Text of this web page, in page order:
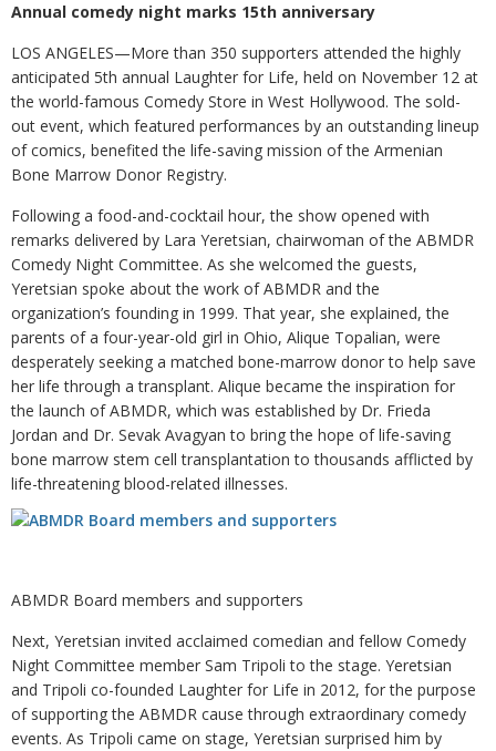
Annual comedy night marks 15th anniversary
LOS ANGELES—More than 350 supporters attended the highly
anticipated 5th annual Laughter for Life, held on November 12 at
the world-famous Comedy Store in West Hollywood. The sold-
out event, which featured performances by an outstanding lineup
of comics, benefited the life-saving mission of the Armenian
Bone Marrow Donor Registry.
Following a food-and-cocktail hour, the show opened with
remarks delivered by Lara Yeretsian, chairwoman of the ABMDR
Comedy Night Committee. As she welcomed the guests,
Yeretsian spoke about the work of ABMDR and the
organization’s founding in 1999. That year, she explained, the
parents of a four-year-old girl in Ohio, Alique Topalian, were
desperately seeking a matched bone-marrow donor to help save
her life through a transplant. Alique became the inspiration for
the launch of ABMDR, which was established by Dr. Frieda
Jordan and Dr. Sevak Avagyan to bring the hope of life-saving
bone marrow stem cell transplantation to thousands afflicted by
life-threatening blood-related illnesses.
ABMDR Board members and supporters
Next, Yeretsian invited acclaimed comedian and fellow Comedy
Night Committee member Sam Tripoli to the stage. Yeretsian
and Tripoli co-founded Laughter for Life in 2012, for the purpose
of supporting the ABMDR cause through extraordinary comedy
events. As Tripoli came on stage, Yeretsian surprised him by